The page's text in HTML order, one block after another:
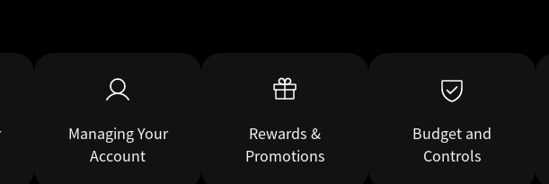
Managing Your
Account
Rewards &
Promotions
Budget and
Controls